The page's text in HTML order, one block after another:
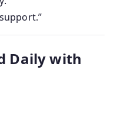
Daily with